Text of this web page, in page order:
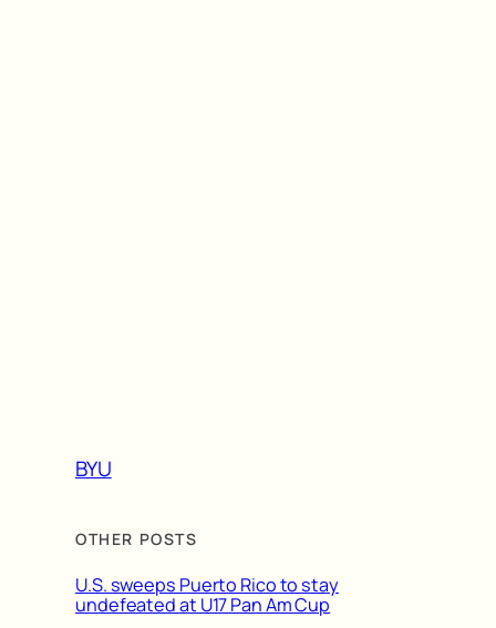
BYU
OTHER POSTS
U.S. sweeps Puerto Rico to stay
undefeated at U17 Pan Am Cup